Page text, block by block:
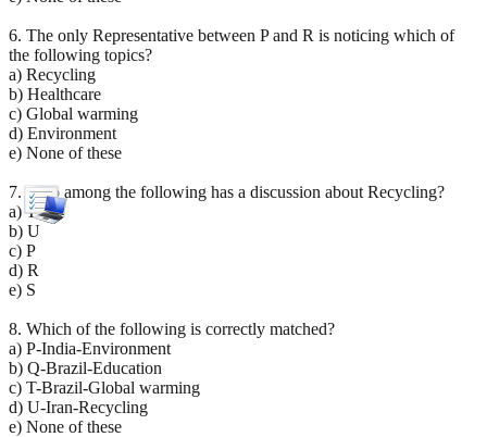
6. The only Representative between P and R is noticing which of
the following topics?
a) Recycling
b) Healthcare
c) Global warming
d) Environment
e) None of these
7. Who among the following has a discussion about Recycling?
a) T
b) U
c) P
d) R
e) S
8. Which of the following is correctly matched?
a) P-India-Environment
b) Q-Brazil-Education
c) T-Brazil-Global warming
d) U-Iran-Recycling
e) None of these